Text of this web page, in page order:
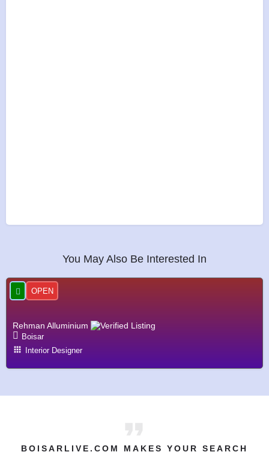
You May Also Be Interested In
Rehman Alluminium
Boisar
Interior Designer
OPEN
BOISARLIVE.COM MAKES YOUR SEARCH